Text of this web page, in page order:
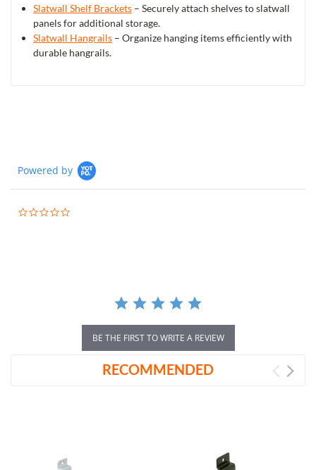
Slatwall Shelf Brackets – Securely attach shelves to slatwall
panels for additional storage.
Slatwall Hangrails – Organize hanging items efficiently with
durable hangrails.
Powered by
BE THE FIRST TO WRITE A REVIEW
RECOMMENDED